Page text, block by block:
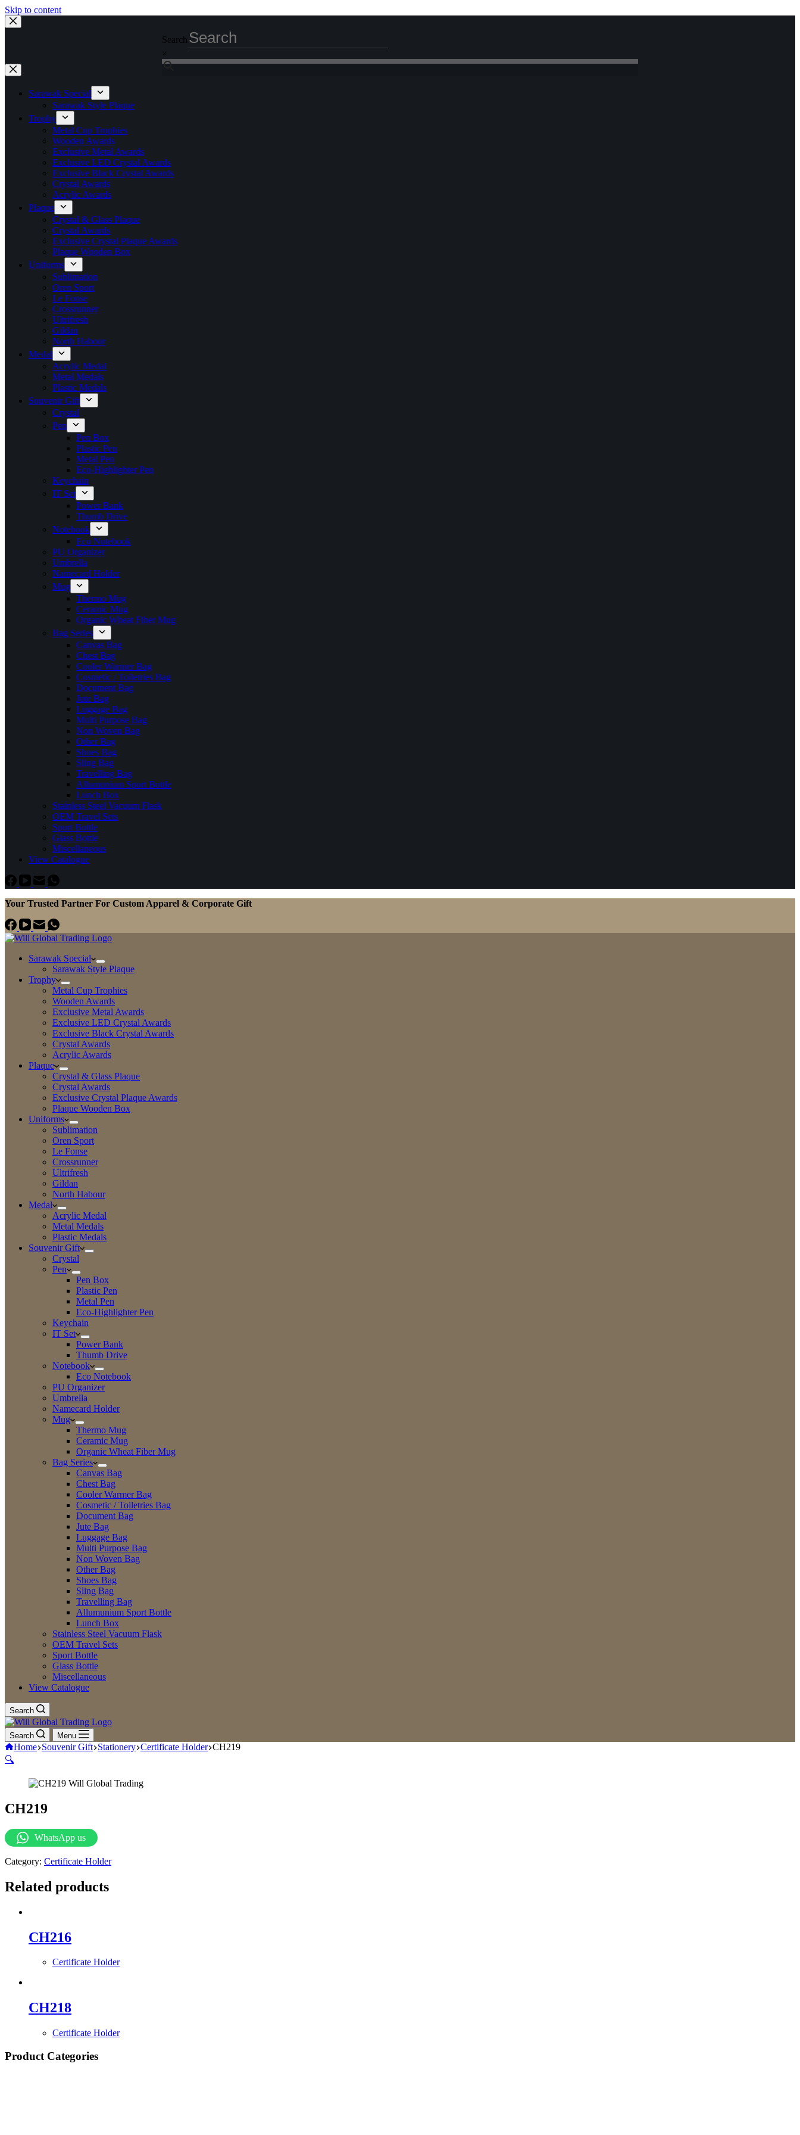
Skip to content
Search
×
Sarawak Special
Sarawak Style Plaque
Trophy
Metal Cup Trophies
Wooden Awards
Exclusive Metal Awards
Exclusive LED Crystal Awards
Exclusive Black Crystal Awards
Crystal Awards
Acrylic Awards
Plaque
Crystal & Glass Plaque
Crystal Awards
Exclusive Crystal Plaque Awards
Plaque Wooden Box
Uniforms
Sublimation
Oren Sport
Le Fonse
Crossrunner
Ultrifresh
Gildan
North Habour
Medal
Acrylic Medal
Metal Medals
Plastic Medals
Souvenir Gift
Crystal
Pen
Pen Box
Plastic Pen
Metal Pen
Eco-Highlighter Pen
Keychain
IT Set
Power Bank
Thumb Drive
Notebook
Eco Notebook
PU Organizer
Umbrella
Namecard Holder
Mug
Thermo Mug
Ceramic Mug
Organic Wheat Fiber Mug
Bag Series
Canvas Bag
Chest Bag
Cooler Warmer Bag
Cosmetic / Toiletries Bag
Document Bag
Jute Bag
Luggage Bag
Multi Purpose Bag
Non Woven Bag
Other Bag
Shoes Bag
Sling Bag
Travelling Bag
Allumunium Sport Bottle
Lunch Box
Stainless Steel Vacuum Flask
OEM Travel Sets
Sport Bottle
Glass Bottle
Miscellaneous
View Catalogue
Your Trusted Partner For Custom Apparel & Corporate Gift
Sarawak Special
Sarawak Style Plaque
Trophy
Metal Cup Trophies
Wooden Awards
Exclusive Metal Awards
Exclusive LED Crystal Awards
Exclusive Black Crystal Awards
Crystal Awards
Acrylic Awards
Plaque
Crystal & Glass Plaque
Crystal Awards
Exclusive Crystal Plaque Awards
Plaque Wooden Box
Uniforms
Sublimation
Oren Sport
Le Fonse
Crossrunner
Ultrifresh
Gildan
North Habour
Medal
Acrylic Medal
Metal Medals
Plastic Medals
Souvenir Gift
Crystal
Pen
Pen Box
Plastic Pen
Metal Pen
Eco-Highlighter Pen
Keychain
IT Set
Power Bank
Thumb Drive
Notebook
Eco Notebook
PU Organizer
Umbrella
Namecard Holder
Mug
Thermo Mug
Ceramic Mug
Organic Wheat Fiber Mug
Bag Series
Canvas Bag
Chest Bag
Cooler Warmer Bag
Cosmetic / Toiletries Bag
Document Bag
Jute Bag
Luggage Bag
Multi Purpose Bag
Non Woven Bag
Other Bag
Shoes Bag
Sling Bag
Travelling Bag
Allumunium Sport Bottle
Lunch Box
Stainless Steel Vacuum Flask
OEM Travel Sets
Sport Bottle
Glass Bottle
Miscellaneous
View Catalogue
Search
Search Menu
Home Souvenir Gift Stationery Certificate Holder CH219
🔍
CH219
WhatsApp us
Category: Certificate Holder
Related products
CH216
Certificate Holder
CH218
Certificate Holder
Product Categories